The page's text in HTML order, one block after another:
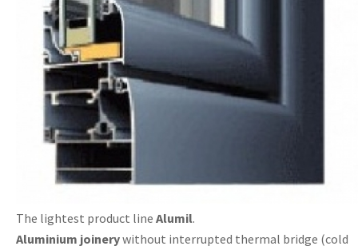
The lightest product line Alumil.
Aluminium joinerywithout interrupted thermal bridge (cold